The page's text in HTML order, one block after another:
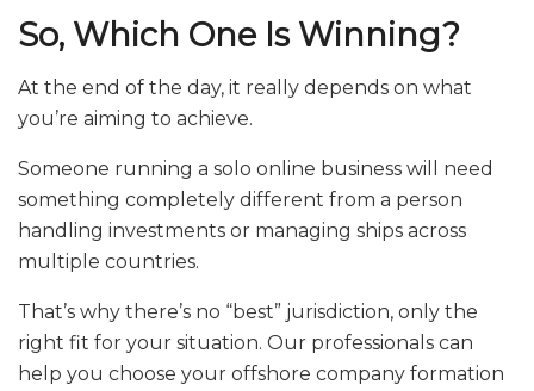
So, Which One Is Winning?
At the end of the day, it really depends on what
you’re aiming to achieve.
Someone running a solo online business will need
something completely different from a person
handling investments or managing ships across
multiple countries.
That’s why there’s no “best” jurisdiction, only the
right fit for your situation. Our professionals can
help you choose your offshore company formation